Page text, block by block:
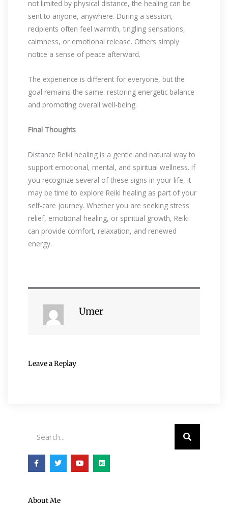
not limited by physical distance, the healing can be
sent to anyone, anywhere. During a session,
recipients often feel warmth, tingling sensations,
calmness, or emotional release. Others simply
notice a sense of peace afterward.
The experience is different for everyone, but the
goal remains the same: restoring energetic balance
and promoting overall well-being.
Final Thoughts
Distance Reiki healing is a gentle and natural way to
support emotional, mental, and spiritual wellness. If
you recognize several of these signs in your life, it
may be time to explore Reiki healing as part of your
self-care journey. Whether you are seeking stress
relief, emotional healing, or spiritual growth, Reiki
can provide comfort, relaxation, and renewed
energy.
Umer
Leave a Replay
F
a
c
o
T
w
i
r
Y
o
u
M
e
d
About Me